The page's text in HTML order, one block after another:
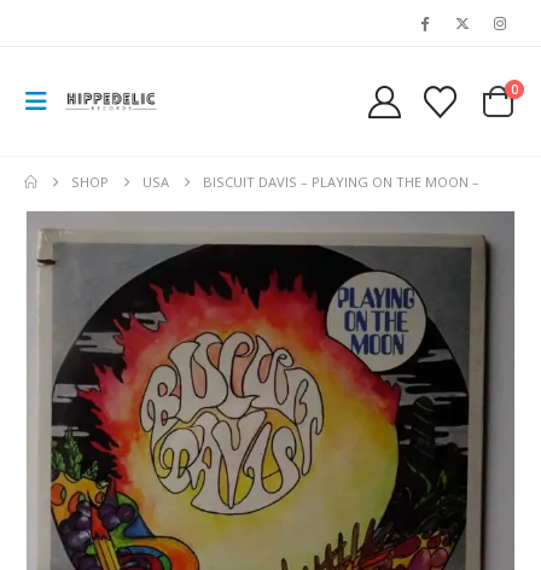
0
SHOP USA BISCUIT DAVIS – PLAYING ON THE MOON –